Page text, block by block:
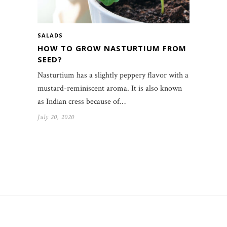
SALADS
HOW TO GROW NASTURTIUM FROM
SEED?
Nasturtium has a slightly peppery flavor with a
mustard-reminiscent aroma. It is also known
as Indian cress because of…
July 20, 2020